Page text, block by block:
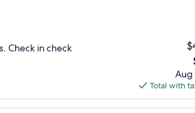
Check in check
Aug
Total with